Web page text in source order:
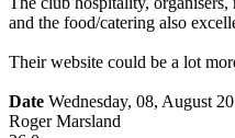
and the food/catering also
Their website could be a lot
Date Wednesday, 08, August
Roger Marsland